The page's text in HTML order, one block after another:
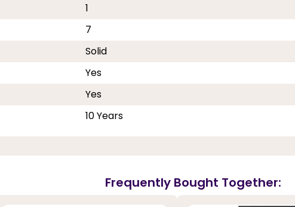
1
7
Solid
Yes
Yes
10 Years
Frequently Bought Together: